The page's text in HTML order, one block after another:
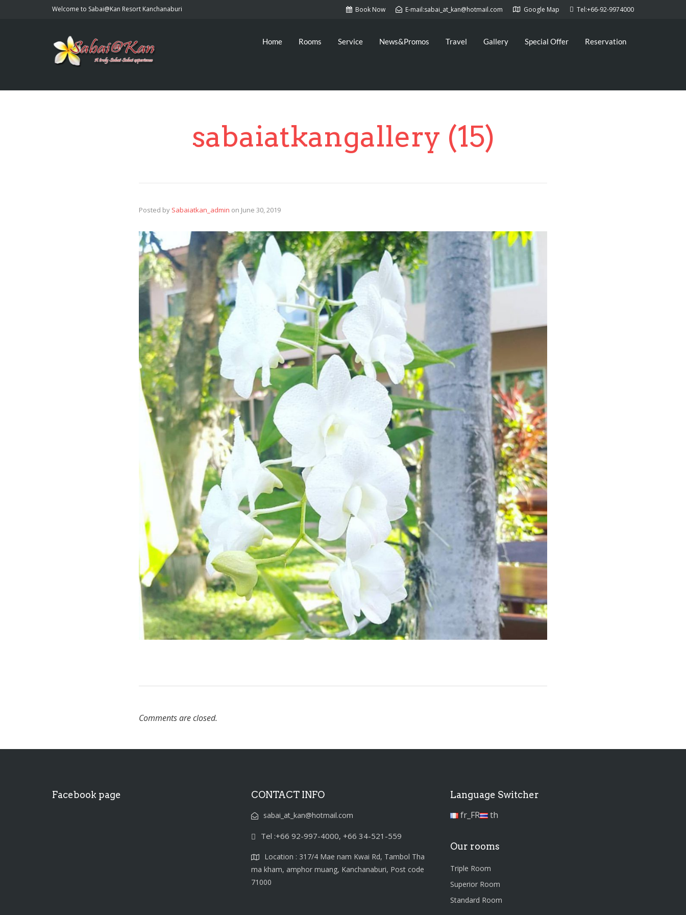
Welcome to Sabai@Kan Resort Kanchanaburi Book Now E-mail:sabai_at_kan@hotmail.com Google Map Tel:+66-92-9974000
Home Rooms Service News&Promos Travel Gallery Special Offer Reservation
sabaiatkangallery (15)
Posted by Sabaiatkan_admin on June 30, 2019
Comments are closed.
Facebook page CONTACT INFO
sabai_at_kan@hotmail.com
Tel :+66 92-997-4000, +66 34-521-559
Location : 317/4 Mae nam Kwai Rd, Tambol Tha
ma kham, amphor muang, Kanchanaburi, Post code
71000
Language Switcher
fr_FR th
Our rooms
Triple Room
Superior Room
Standard Room